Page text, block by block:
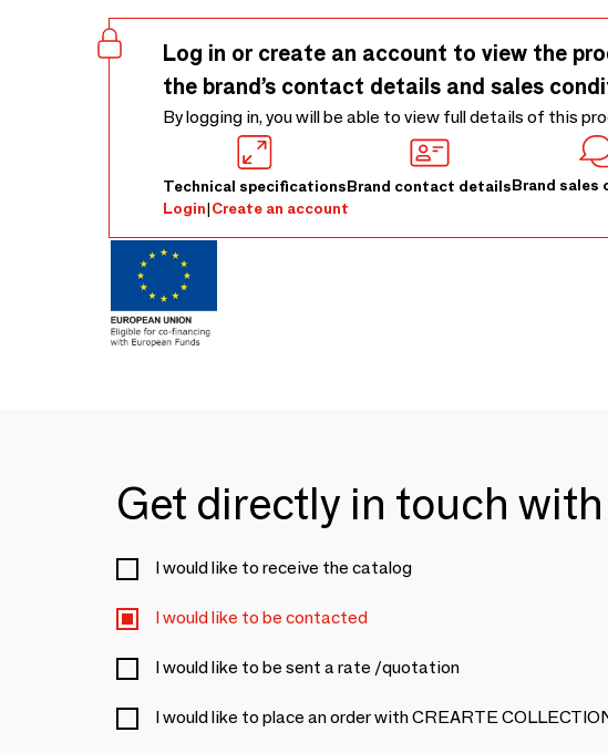
Log in or create an account to view the
the brand’s contact details and sales
By logging in, you will be able to view full details of this
Technical specificationsBrand contact detailsBrand sales
Login|Create an account
Get directly in touch
I would like to receive the catalog
I would like to be contacted
I would like to be sent a rate /quotation
I would like to place an order with CREARTE